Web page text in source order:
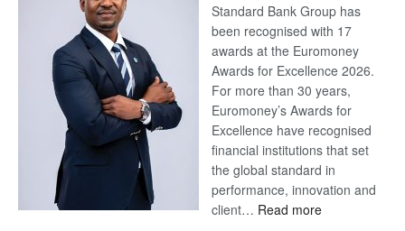
Standard Bank Group has
been recognised with 17
awards at the Euromoney
Awards for Excellence 2026.
For more than 30 years,
Euromoney’s Awards for
Excellence have recognised
financial institutions that set
the global standard in
performance, innovation and
client… Read more: